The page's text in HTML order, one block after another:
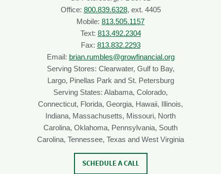
Office: 800.839.6328, ext. 4405
Mobile: 813.505.1157
Text: 813.492.2304
Fax: 813.832.2293
Email: brian.rumbles@growfinancial.org
Serving Stores: Clearwater, Gulf to Bay,
Largo, Pinellas Park and St. Petersburg
Serving States: Alabama, Colorado,
Connecticut, Florida, Georgia, Hawaii, Illinois,
Indiana, Massachusetts, Missouri, North
Carolina, Oklahoma, Pennsylvania, South
Carolina, Tennessee, Texas and West Virginia
SCHEDULE A CALL